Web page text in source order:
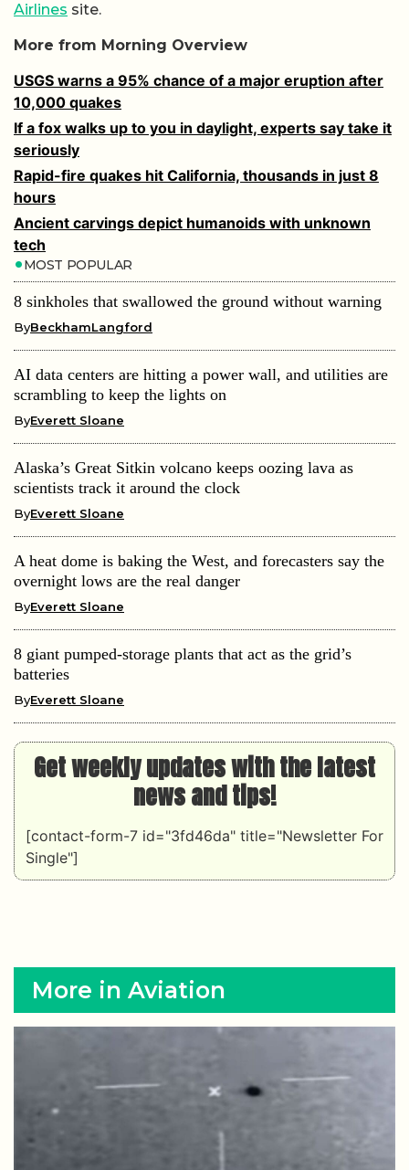
Airlines site.
More from Morning Overview
USGS warns a 95% chance of a major eruption after
10,000 quakes
If a fox walks up to you in daylight, experts say take it
seriously
Rapid-fire quakes hit California, thousands in just 8
hours
Ancient carvings depict humanoids with unknown
tech
MOST POPULAR
8 sinkholes that swallowed the ground without warning
ByBeckhamLangford
AI data centers are hitting a power wall, and utilities are
scrambling to keep the lights on
ByEverett Sloane
Alaska’s Great Sitkin volcano keeps oozing lava as
scientists track it around the clock
ByEverett Sloane
A heat dome is baking the West, and forecasters say the
overnight lows are the real danger
ByEverett Sloane
8 giant pumped-storage plants that act as the grid’s
batteries
ByEverett Sloane
Get weekly updates with the latest
news and tips!
[contact-form-7 id="3fd46da" title="Newsletter For
Single"]
More in Aviation